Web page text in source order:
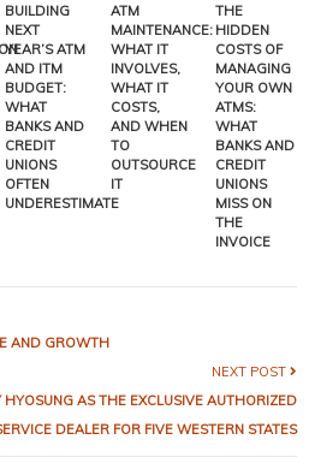
BUILDING
NEXT
YEAR’S ATM
AND ITM
BUDGET:
WHAT
BANKS AND
CREDIT
UNIONS
OFTEN
UNDERESTIMATE
ATM
MAINTENANCE:
WHAT IT
INVOLVES,
WHAT IT
COSTS,
AND WHEN
TO
OUTSOURCE
IT
THE
HIDDEN
COSTS OF
MANAGING
YOUR OWN
ATMS:
WHAT
BANKS AND
CREDIT
UNIONS
MISS ON
THE
INVOICE
AND GROWTH
NEXT POST
AS THE EXCLUSIVE AUTHORIZED
DEALER FOR FIVE WESTERN STATES